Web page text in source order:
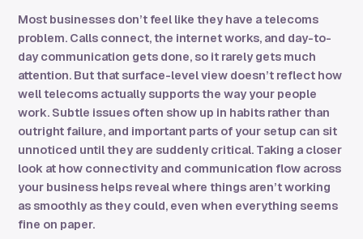
Most businesses don’t feel like they have a telecoms
problem. Calls connect, the internet works, and day-to-
day communication gets done, so it rarely gets much
attention. But that surface-level view doesn’t reflect how
welltelecoms actually supports the way your people
work. Subtle issues often show up in habits rather than
outright failure, and important parts of your setup can sit
unnoticed until they are suddenly critical. Taking a closer
look at how connectivity and communication flow across
your business helps reveal where things aren’t working
as smoothly as they could, even when everything seems
fine on paper.